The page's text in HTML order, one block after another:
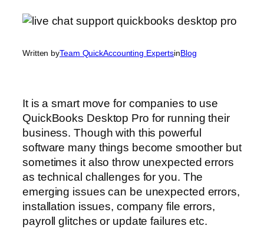
Written byTeam QuickAccounting ExpertsinBlog
It is a smart move for companies to use
QuickBooks Desktop Pro for running their
business. Though with this powerful
software many things become smoother but
sometimes it also throw unexpected errors
as technical challenges for you. The
emerging issues can be unexpected errors,
installation issues, company file errors,
payroll glitches or update failures etc.